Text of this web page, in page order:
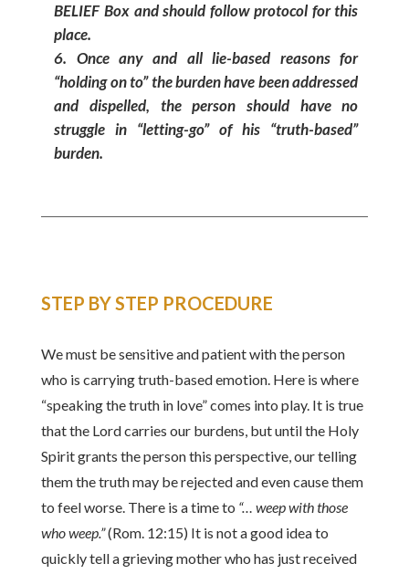
BELIEF Box and should follow protocol for this
place.
Once any and all lie-based reasons for
“holding on to” the burden have been addressed
and dispelled, the person should have no
struggle in “letting-go” of his “truth-based”
burden.
STEP BY STEP PROCEDURE
We must be sensitive and patient with the person
who is carrying truth-based emotion. Here is where
“speaking the truth in love” comes into play. It is true
that the Lord carries our burdens, but until the Holy
Spirit grants the person this perspective, our telling
them the truth may be rejected and even cause them
to feel worse. There is a time to “… weep with those
who weep.”(Rom. 12:15) It is not a good idea to
quickly tell a grieving mother who has just received